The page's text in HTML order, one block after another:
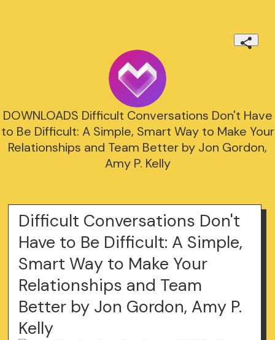
DOWNLOADS Difficult Conversations Don't Have
to Be Difficult: A Simple, Smart Way to Make Your
Relationships and Team Better by Jon Gordon,
Amy P. Kelly
Difficult Conversations Don't
Have to Be Difficult: A Simple,
Smart Way to Make Your
Relationships and Team
Better by Jon Gordon, Amy P.
Kelly